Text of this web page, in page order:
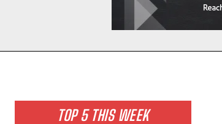
TOP 5 THIS WEEK